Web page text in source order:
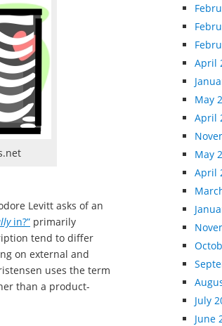
Levitt asks of an
in?” primarily
tend to differ
on external and
uses the term
than a product-
April
May
April
May
April
July
June